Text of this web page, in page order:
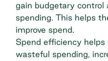
gain budgetary
spending. This helps
improve spend.
Spend efficiency
wasteful spending,